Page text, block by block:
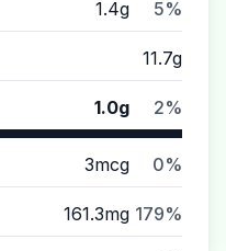
1.4g 5%
11.7g
1.0g 2%
3mcg 0%
161.3mg 179%